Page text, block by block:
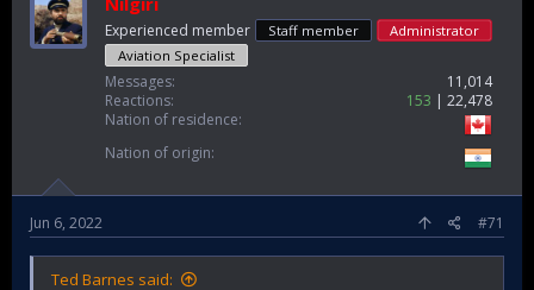
Experienced member Staff member
Administrator
Aviation Specialist
Messages
11,014
Reactions
153
22,478
Nation of residence
Nation of origin
Jun 6, 2022 #71
Ted Barnes said: